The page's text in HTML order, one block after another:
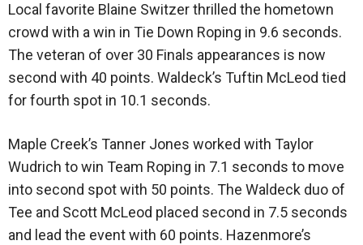
Local favorite Blaine Switzer thrilled the hometown
crowd with a win in Tie Down Roping in 9.6 seconds.
The veteran of over 30 Finals appearances is now
second with 40 points. Waldeck’s Tuftin McLeod tied
for fourth spot in 10.1 seconds.
Maple Creek’s Tanner Jones worked with Taylor
Wudrich to win Team Roping in 7.1 seconds to move
into second spot with 50 points. The Waldeck duo of
Tee and Scott McLeod placed second in 7.5 seconds
and lead the event with 60 points. Hazenmore’s